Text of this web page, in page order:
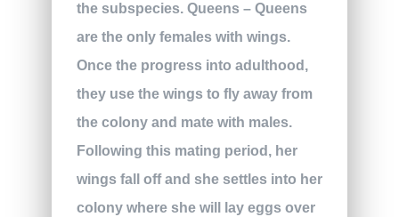
the subspecies. Queens – Queens
are the only females with wings.
Once the progress into adulthood,
they use the wings to fly away from
the colony and mate with males.
Following this mating period, her
wings fall off and she settles into her
colony where she will lay eggs over